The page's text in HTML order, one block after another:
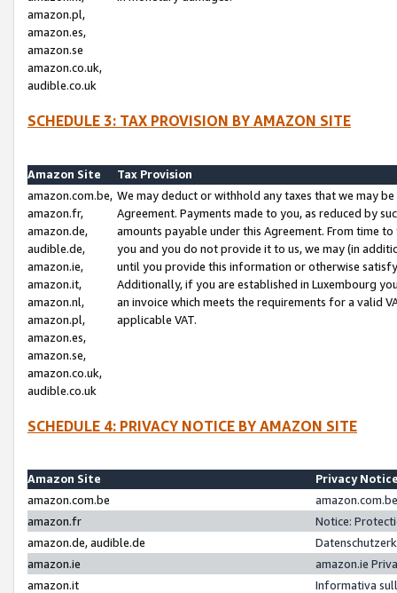
amazon.pl,
amazon.es,
amazon.se
amazon.co.uk,
audible.co.uk
SCHEDULE 3: TAX PROVISION BY AMAZON SITE
Amazon Site
Tax Provision
amazon.com.be,
amazon.fr,
amazon.de,
audible.de,
amazon.ie,
amazon.it,
amazon.nl,
amazon.pl,
amazon.es,
amazon.se,
amazon.co.uk,
audible.co.uk
We may deduct or withhold any taxes that we may
Agreement. Payments made to you, as reduced by
amounts payable under this Agreement. From time
you and you do not provide it to us, we may (in
until you provide this information or otherwise
Additionally, if you are established in Luxembourg
an invoice which meets the requirements for a valid
applicable VAT.
SCHEDULE 4: PRIVACY NOTICE BY AMAZON SITE
Amazon Site
Privacy
amazon.com.be
amazon.fr
Notice:
amazon.de, audible.de
amazon.ie
amazon.ie
amazon.it
Informativa